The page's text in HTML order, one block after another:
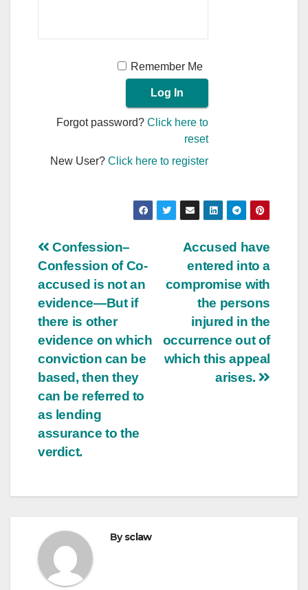
Remember Me
Forgot password?Click here to
reset
New User?Click here to register
Post
navigation
Accused have
entered into a
compromise with
the persons
injured in the
occurrence out of
which this appeal
arises.
Confession–
Confession of Co-
accused is not an
evidence—But if
there is other
evidence on which
conviction can be
based, then they
can be referred to
as lending
assurance to the
verdict.
Bysclaw